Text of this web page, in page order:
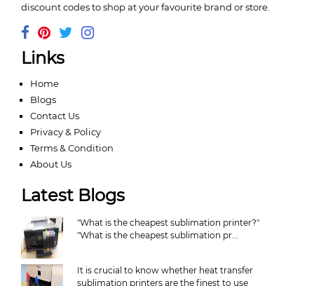
discount codes to shop at your favourite brand or store.
Links
Home
Blogs
Contact Us
Privacy & Policy
Terms & Condition
About Us
Latest Blogs
"What is the cheapest sublimation printer?"
"What is the cheapest sublimation pr...
It is crucial to know whether heat transfer
sublimation printers are the finest to use